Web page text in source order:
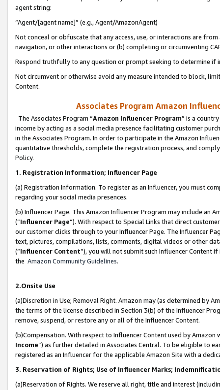
agent string:
“Agent/[agent name]” (e.g., Agent/AmazonAgent)
Not conceal or obfuscate that any access, use, or interactions are
navigation, or other interactions or (b) completing or circumventing
Respond truthfully to any question or prompt seeking to determine if
Not circumvent or otherwise avoid any measure intended to block,
Content.
Associates Program Amazon
The Associates Program “Amazon Influencer Program” is a
income by acting as a social media presence facilitating customer
in the Associates Program. In order to participate in the Amazon
quantitative thresholds, complete the registration process, and
Policy.
1. Registration Information; Influencer Page
(a) Registration Information. To register as an Influencer, you must
regarding your social media presences.
(b) Influencer Page. This Amazon Influencer Program may include an
(“Influencer Page”). With respect to Special Links that direct
our customer clicks through to your Influencer Page. The Influencer
text, pictures, compilations, lists, comments, digital videos or other
(“Influencer Content”), you will not submit such Influencer Content
the Amazon Community Guidelines.
2.Onsite Use
(a)Discretion in Use; Removal Right. Amazon may (as determined by
the terms of the license described in Section 3(b) of the Influencer
remove, suspend, or restore any or all of the Influencer Content.
(b)Compensation. With respect to Influencer Content used by
Income”) as further detailed in Associates Central. To be eligible to
registered as an Influencer for the applicable Amazon Site with a
3. Reservation of Rights; Use of Influencer Marks;
(a)Reservation of Rights. We reserve all right, title and interest